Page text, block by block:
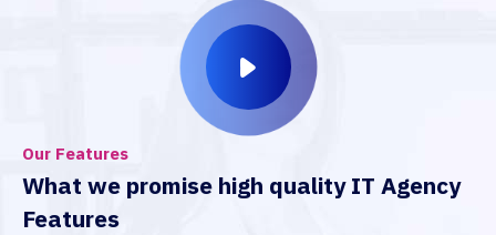
Our Features
What we promise high quality IT Agency
Features